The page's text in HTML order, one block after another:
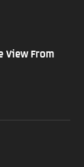
View From